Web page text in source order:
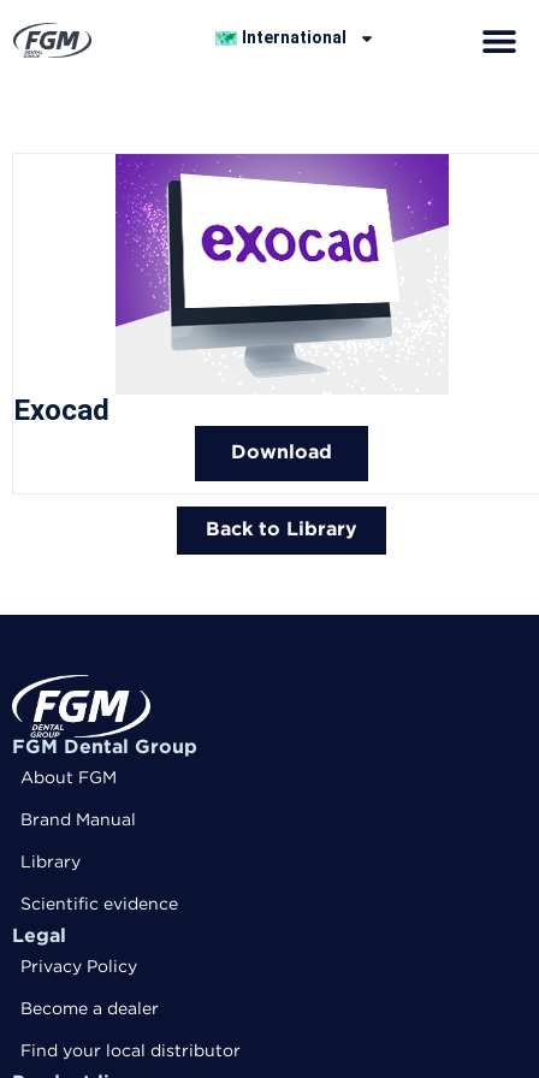
International
Exocad
Download
Back to Library
FGM Dental Group
About FGM
Brand Manual
Library
Scientific evidence
Legal
Privacy Policy
Become a dealer
Find your local distributor